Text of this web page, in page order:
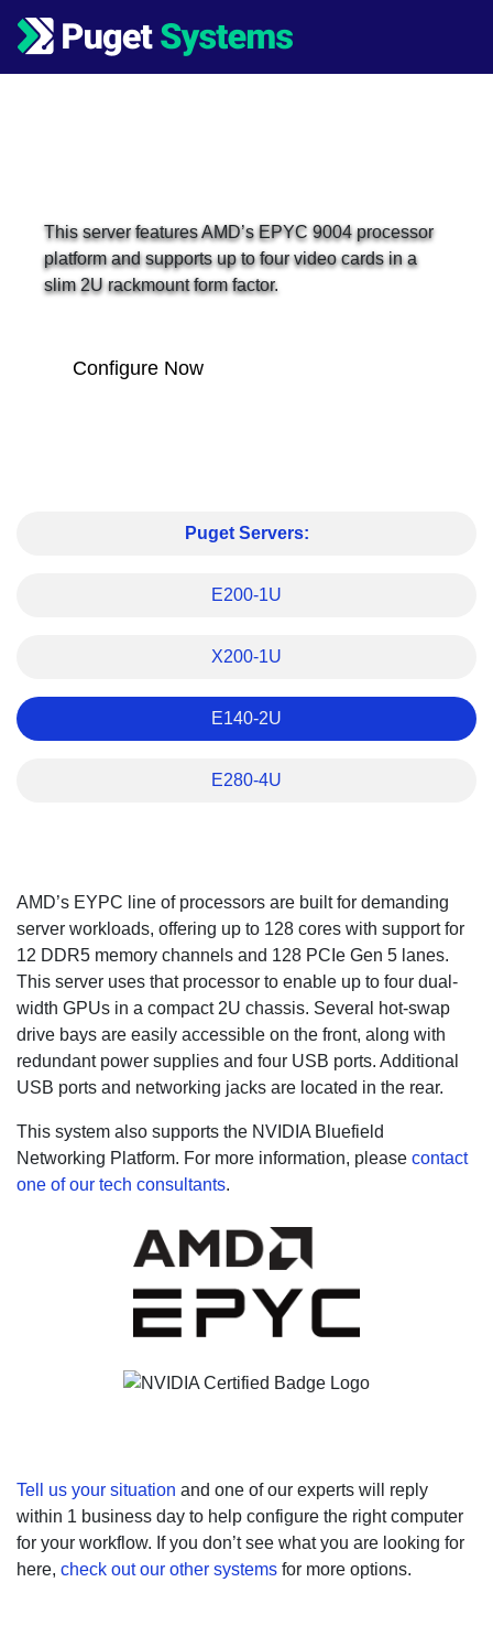
Main Navigation
This server features AMD’s EPYC 9004 processor
platform and supports up to four video cards in a
slim 2U rackmount form factor.
Configure Now
Puget Servers:
E200-1U
X200-1U
E140-2U
E280-4U
AMD’s EYPC line of processors are built for demanding
server workloads, offering up to 128 cores with support for
12 DDR5 memory channels and 128 PCIe Gen 5 lanes.
This server uses that processor to enable up to four dual-
width GPUs in a compact 2U chassis. Several hot-swap
drive bays are easily accessible on the front, along with
redundant power supplies and four USB ports. Additional
USB ports and networking jacks are located in the rear.
This system also supports the NVIDIA Bluefield
Networking Platform. For more information, please contact
one of our tech consultants.
Tell us your situation and one of our experts will reply
within 1 business day to help configure the right computer
for your workflow. If you don’t see what you are looking for
here, check out our other systems for more options.